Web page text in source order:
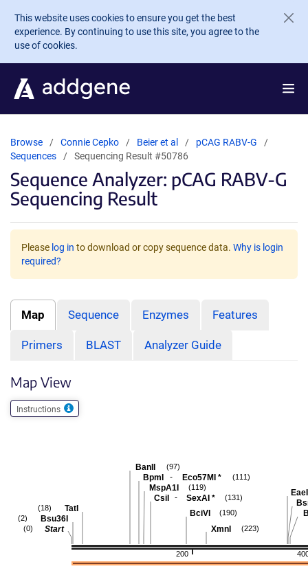
Skip to main content
This website uses cookies to ensure you get the best
experience. By continuing to use this site, you agree to the
use of cookies.
Browse Connie Cepko Beier et al
pCAG RABV-G
Sequences
Sequencing Result #50786
Sequence Analyzer: pCAG RABV-G
Sequencing Result
Please log in to download or copy sequence data. Why is login
required?
Map Sequence Enzymes Features
Primers BLAST Analyzer Guide
Map View
Instructions
200
EaeI
XmnI (223)
BciVI (190)
CsiI - SexAI * (131)
MspA1I (119)
BpmI - Eco57MI * (111)
BanII (97)
TatI
(18)
Bsu36I
(2)
Start
(0)